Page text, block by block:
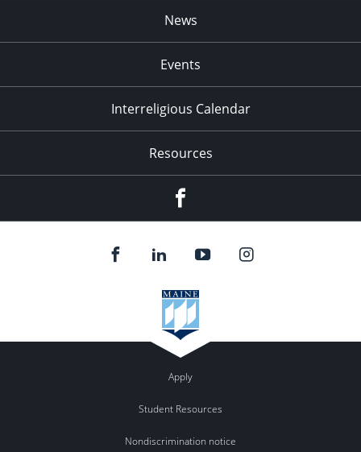
News
Events
Interreligious Calendar
Resources
Apply
Student Resources
Nondiscrimination notice